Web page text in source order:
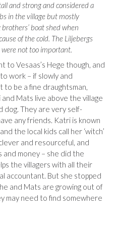
and strong and considered a
in the village but mostly
boat shed when
of the cold. The Liljebergs
not too important.
to Vesaas’s Hege though, and
work – if slowly and
be a fine draughtsman,
and Mats live above the village
dog. They are very self-
any friends. Katri is known
the local kids call her ‘witch’
and resourceful, and
money – she did the
the villagers with all their
accountant. But she stopped
and Mats are growing out of
may need to find somewhere